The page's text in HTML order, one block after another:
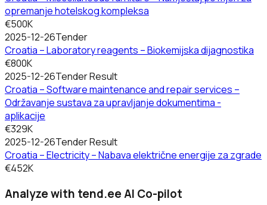
opremanje hotelskog kompleksa
€500K
2025-12-26Tender
Croatia – Laboratory reagents – Biokemijska dijagnostika
€800K
2025-12-26Tender Result
Croatia – Software maintenance and repair services –
Održavanje sustava za upravljanje dokumentima -
aplikacije
€329K
2025-12-26Tender Result
Croatia – Electricity – Nabava električne energije za zgrade
€452K
Analyze with tend.ee AI Co-pilot